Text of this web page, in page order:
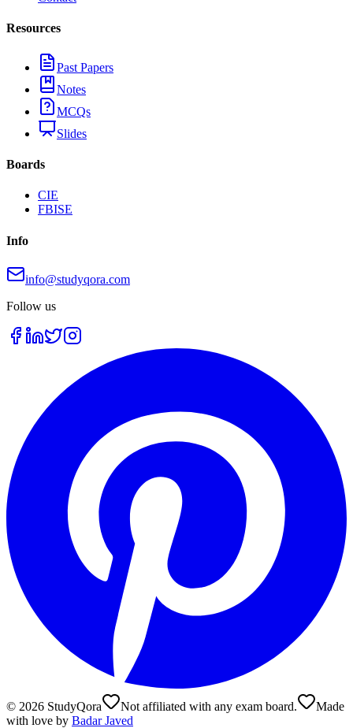
Resources
Past Papers
Notes
MCQs
Slides
Boards
CIE
FBISE
Info
info@studyqora.com
Follow us
© 2026 StudyQora Not affiliated with any exam board.
Made
with love by Badar Javed